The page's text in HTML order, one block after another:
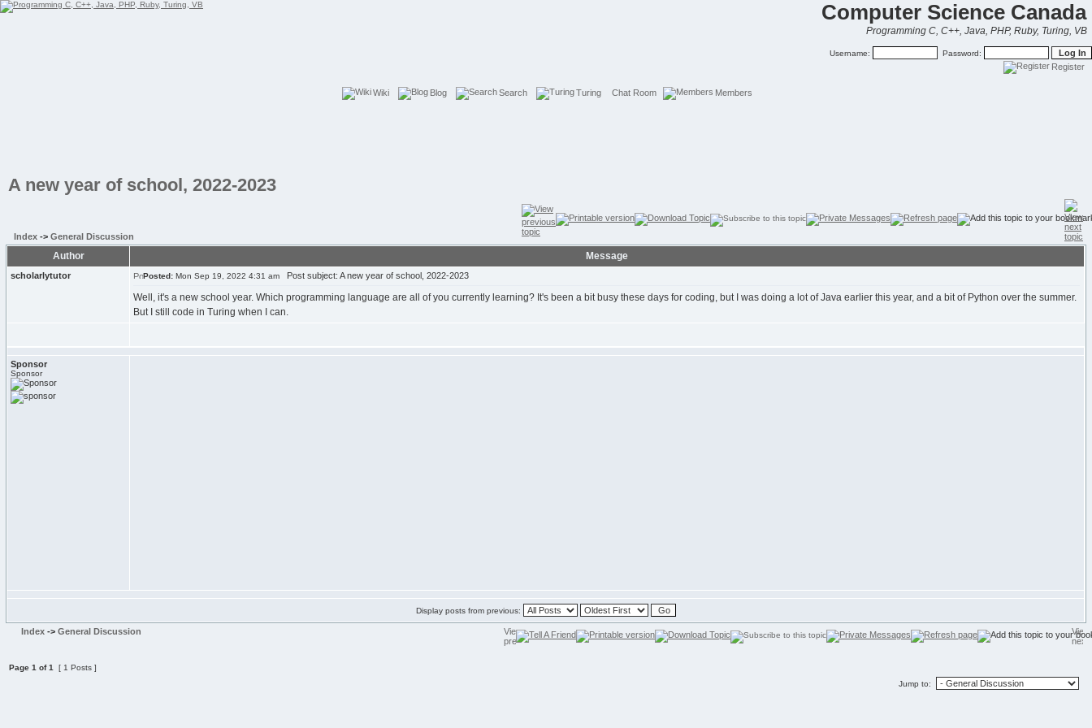
Computer Science Canada
Programming C, C++, Java, PHP, Ruby, Turing, VB
Username: Password:
Register
Wiki Blog Search Turing Chat Room Members
A new year of school, 2022-2023
Index -> General Discussion
Author Message
scholarlytutor Posted: Mon Sep 19, 2022 4:31 am Post subject: A new year of school, 2022-2023
Well, it's a new school year. Which programming language are all of you currently learning? It's been a bit busy these days for coding, but I was doing a lot of Java earlier this year, and a bit of Python over the summer.
But I still code in Turing when I can.
Sponsor
Sponsor
Display posts from previous:
Index -> General Discussion
Page 1 of1
[ 1 Posts ]
Jump to: